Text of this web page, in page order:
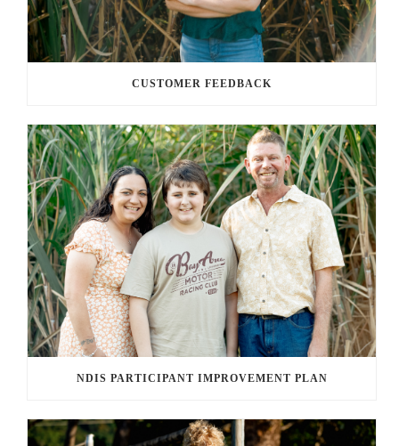
CUSTOMER FEEDBACK
NDIS PARTICIPANT IMPROVEMENT PLAN